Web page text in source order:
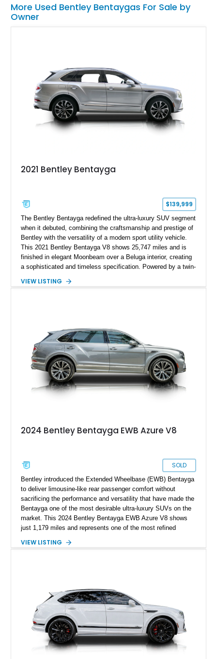
More Used Bentley Bentaygas For Sale by
Owner
2021 Bentley Bentayga
$139,999
The Bentley Bentayga redefined the ultra-luxury SUV segment
when it debuted, combining the craftsmanship and prestige of
Bentley with the versatility of a modern sport utility vehicle.
This 2021 Bentley Bentayga V8 shows 25,747 miles and is
finished in elegant Moonbeam over a Beluga interior, creating
a sophisticated and timeless specification. Powered by a twin-
the Touring Specification, Front Seat Comfort Specification,
suited for daily driving, long-distance touring, and special
occasions.
VIEW LISTING
2024 Bentley Bentayga EWB Azure V8
SOLD
Bentley introduced the Extended Wheelbase (EWB) Bentayga
to deliver limousine-like rear passenger comfort without
sacrificing the performance and versatility that have made the
Bentayga one of the most desirable ultra-luxury SUVs on the
market. This 2024 Bentley Bentayga EWB Azure V8 shows
just 1,179 miles and represents one of the most refined
Finished in elegant Hallmark over a Beluga hide interior, this
Machined wheels. With its extended wheelbase providing
exceptional rear-seat space and comfort, this nearly new
Bentayga offers buyers the opportunity to experience Bentley
luxury at its finest.
VIEW LISTING